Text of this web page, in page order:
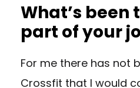
What’s been
part of your
For me there has not
Crossfit that I would